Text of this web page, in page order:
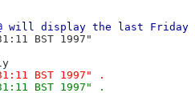
will display the last
BST 1997"
BST 1997" .
BST 1997" .